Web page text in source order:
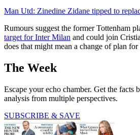
Man Utd: Zinedine Zidane tipped to
Rumours suggest the former Tottenham
target for Inter Milan and could join
does that might mean a change of plan
The Week
Escape your echo chamber. Get the facts
analysis from multiple perspectives.
SUBSCRIBE & SAVE